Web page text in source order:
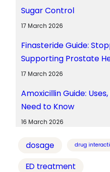
Sugar Control
17 March 2026
Finasteride Guide:
Supporting Prostate
17 March 2026
Amoxicillin Guide:
Need to Know
16 March 2026
dosage drug
ED treatment